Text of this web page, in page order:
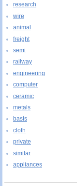
research
wire
animal
freight
semi
railway
engineering
computer
ceramic
metals
basis
cloth
private
similar
appliances